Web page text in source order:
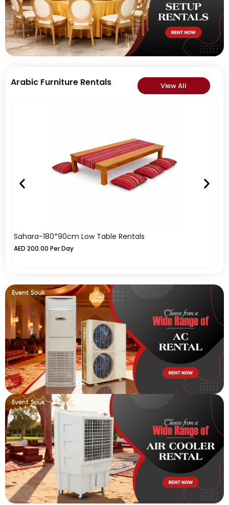
Arabic Furniture Rentals View All
Sahara-180*90cm Low Table Rentals
AED 200.00 Per Day